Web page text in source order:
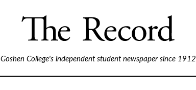
Goshen College's independent student newspaper since 1912